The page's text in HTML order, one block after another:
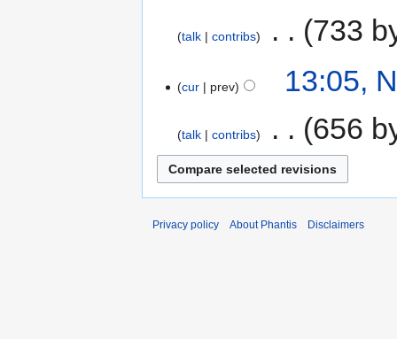
talk contribs 733
cur prev 13:05,
talk contribs 656
Privacy policy About Phantis Disclaimers